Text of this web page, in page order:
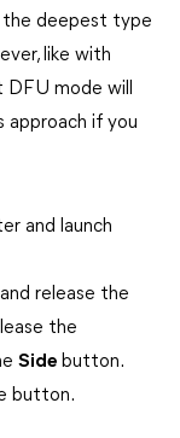
the deepest type
like with
mode will
approach if you
and launch
release the
the
Side button.
button.